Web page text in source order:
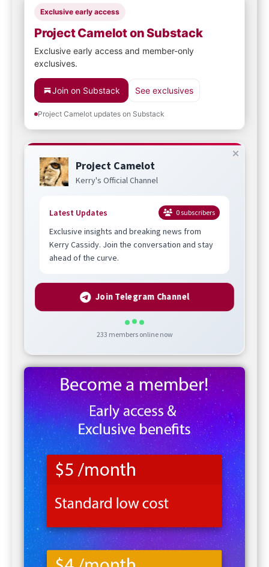
Exclusive early access
Project Camelot on Substack
Exclusive early access and member-only
exclusives.
Join on Substack See exclusives
Project Camelot updates on Substack
Project Camelot
Kerry's Official Channel
Latest Updates 0subscribers
Exclusive insights and breaking news from
Kerry Cassidy. Join the conversation and stay
ahead of the curve.
Join Telegram Channel
233 members online now